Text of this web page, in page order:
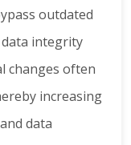
outdated
integrity
changes often
increasing
data